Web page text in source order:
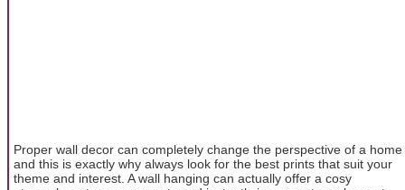
Proper wall decor can completely change the perspective of a home
and this is exactly why always look for the best prints that suit your
theme and interest. A wall hanging can actually offer a cosy